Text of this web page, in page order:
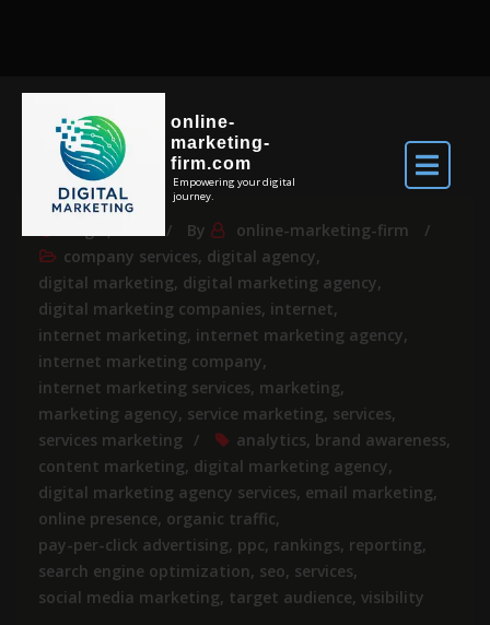
online-
marketing-
firm.com
Empowering your digital
journey.
By
online-marketing-firm
company services, digital agency,
digital marketing, digital marketing agency,
digital marketing companies, internet,
internet marketing, internet marketing agency,
internet marketing company,
internet marketing services, marketing,
marketing agency, service marketing, services,
services marketing
analytics, brand awareness,
content marketing, digital marketing agency,
digital marketing agency services, email marketing,
online presence, organic traffic,
pay-per-click advertising, ppc, rankings, reporting,
search engine optimization, seo, services,
social media marketing, target audience, visibility